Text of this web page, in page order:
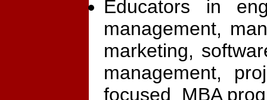
Educators in
management,
marketing,
management,
focused MBA